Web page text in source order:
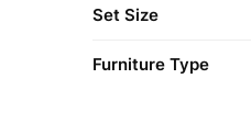
Set Size
Furniture Type